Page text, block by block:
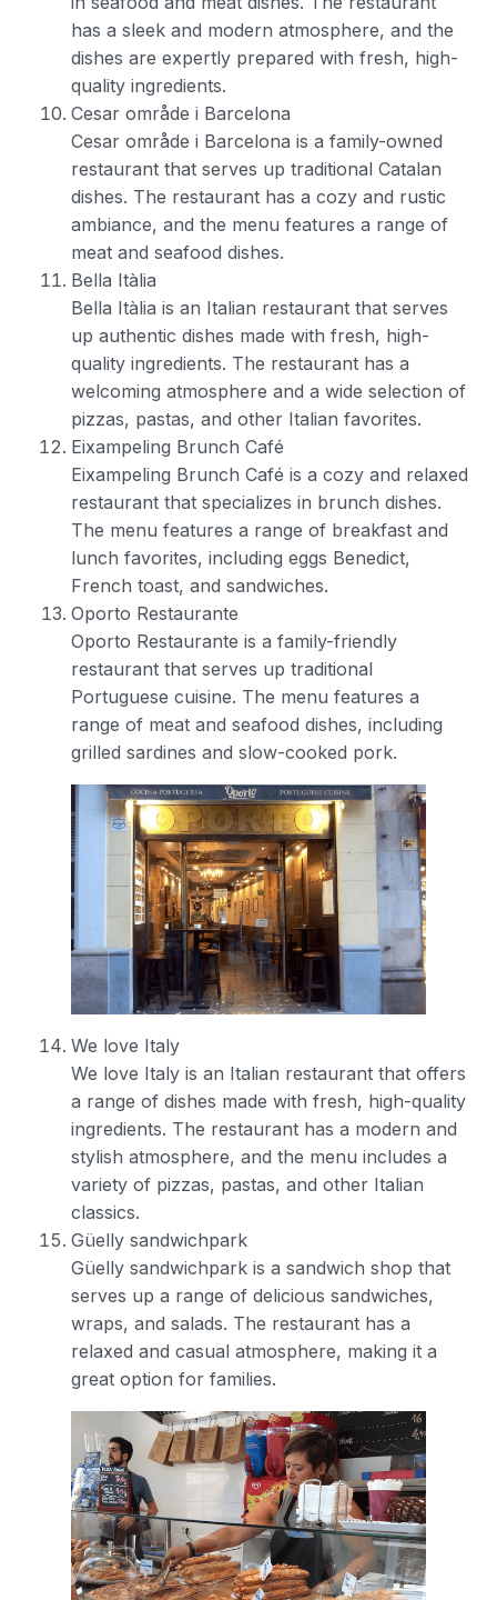
has a sleek and modern atmosphere, and the
dishes are expertly prepared with fresh, high-
quality ingredients.
Cesar område i Barcelona
Cesar område i Barcelona is a family-owned
restaurant that serves up traditional Catalan
dishes. The restaurant has a cozy and rustic
ambiance, and the menu features a range of
meat and seafood dishes.
Bella Itàlia
Bella Itàlia is an Italian restaurant that serves
up authentic dishes made with fresh, high-
quality ingredients. The restaurant has a
welcoming atmosphere and a wide selection of
pizzas, pastas, and other Italian favorites.
Eixampeling Brunch Café
Eixampeling Brunch Café is a cozy and relaxed
restaurant that specializes in brunch dishes.
The menu features a range of breakfast and
lunch favorites, including eggs Benedict,
French toast, and sandwiches.
Oporto Restaurante
Oporto Restaurante is a family-friendly
restaurant that serves up traditional
Portuguese cuisine. The menu features a
range of meat and seafood dishes, including
grilled sardines and slow-cooked pork.
We love Italy
We love Italy is an Italian restaurant that offers
a range of dishes made with fresh, high-quality
ingredients. The restaurant has a modern and
stylish atmosphere, and the menu includes a
variety of pizzas, pastas, and other Italian
classics.
Güelly sandwichpark
Güelly sandwichpark is a sandwich shop that
serves up a range of delicious sandwiches,
wraps, and salads. The restaurant has a
relaxed and casual atmosphere, making it a
great option for families.